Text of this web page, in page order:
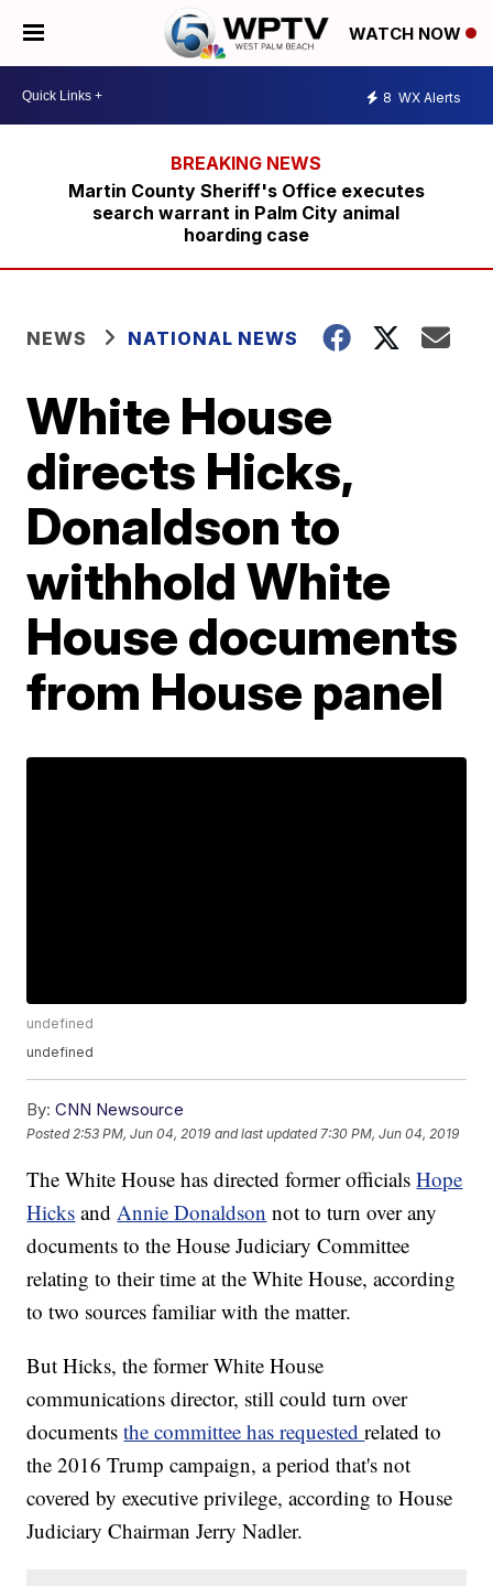
WATCH NOW
8 WX Alerts
Martin County Sheriff's Office executes
search warrant in Palm City animal
hoarding case
NEWS NATIONAL NEWS
White House
directs Hicks,
Donaldson to
withhold White
House documents
from House panel
undefined
undefined
By: CNN Newsource
Posted 2:53 PM, Jun 04, 2019 and last updated 7:30 PM, Jun 04, 2019
The White House has directed former officialsHope
Hicks andAnnie Donaldson not to turn over any
documents to the House Judiciary Committee
relating to their time at the White House, according
to two sources familiar with the matter.
But Hicks, the former White House
communications director, still could turn over
documentsthe committee has requestedrelated to
the 2016 Trump campaign, a period that's not
covered by executive privilege, according to House
Judiciary Chairman Jerry Nadler.